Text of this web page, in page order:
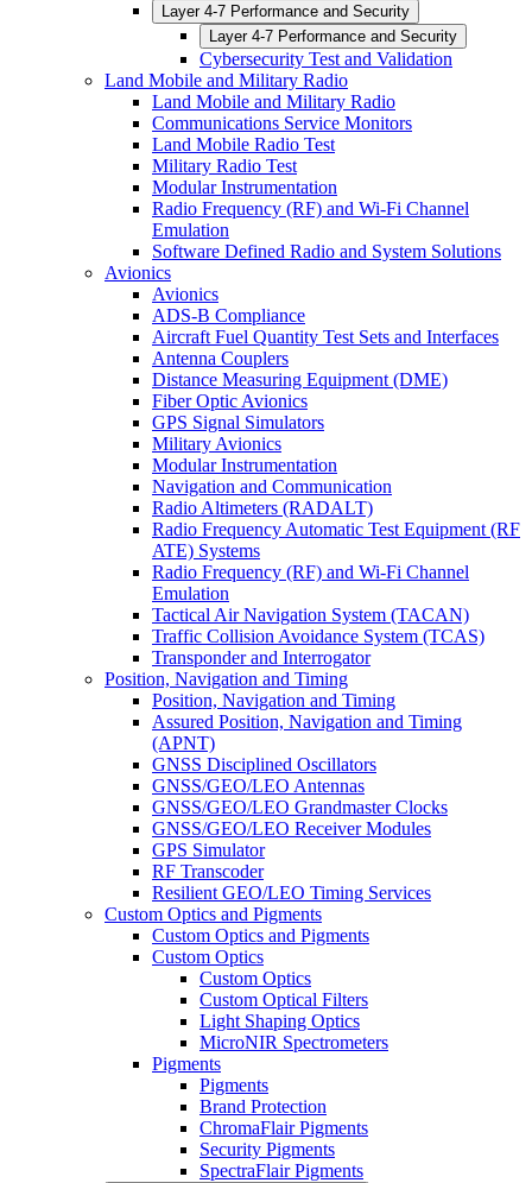
Layer 4-7 Performance and Security
Layer 4-7 Performance and Security
Cybersecurity Test and Validation
Land Mobile and Military Radio
Land Mobile and Military Radio
Communications Service Monitors
Land Mobile Radio Test
Military Radio Test
Modular Instrumentation
Radio Frequency (RF) and Wi-Fi Channel
Emulation
Software Defined Radio and System Solutions
Avionics
Avionics
ADS-B Compliance
Aircraft Fuel Quantity Test Sets and Interfaces
Antenna Couplers
Distance Measuring Equipment (DME)
Fiber Optic Avionics
GPS Signal Simulators
Military Avionics
Modular Instrumentation
Navigation and Communication
Radio Altimeters (RADALT)
Radio Frequency Automatic Test Equipment (RF
ATE) Systems
Radio Frequency (RF) and Wi-Fi Channel
Emulation
Tactical Air Navigation System (TACAN)
Traffic Collision Avoidance System (TCAS)
Transponder and Interrogator
Position, Navigation and Timing
Position, Navigation and Timing
Assured Position, Navigation and Timing
(APNT)
GNSS Disciplined Oscillators
GNSS/GEO/LEO Antennas
GNSS/GEO/LEO Grandmaster Clocks
GNSS/GEO/LEO Receiver Modules
GPS Simulator
RF Transcoder
Resilient GEO/LEO Timing Services
Custom Optics and Pigments
Custom Optics and Pigments
Custom Optics
Custom Optics
Custom Optical Filters
Light Shaping Optics
MicroNIR Spectrometers
Pigments
Pigments
Brand Protection
ChromaFlair Pigments
Security Pigments
SpectraFlair Pigments